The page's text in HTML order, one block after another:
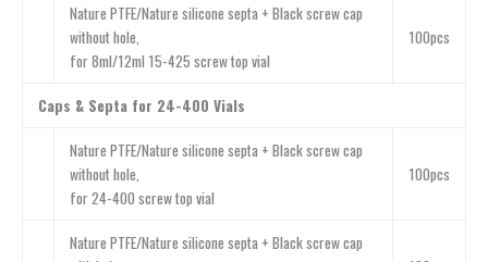
Nature PTFE/Nature silicone septa + Black screw cap
without hole,
for 8ml/12ml 15-425 screw top vial
100pcs
Caps & Septa for 24-400 Vials
Nature PTFE/Nature silicone septa + Black screw cap
without hole,
for 24-400 screw top vial
100pcs
Nature PTFE/Nature silicone septa + Black screw cap